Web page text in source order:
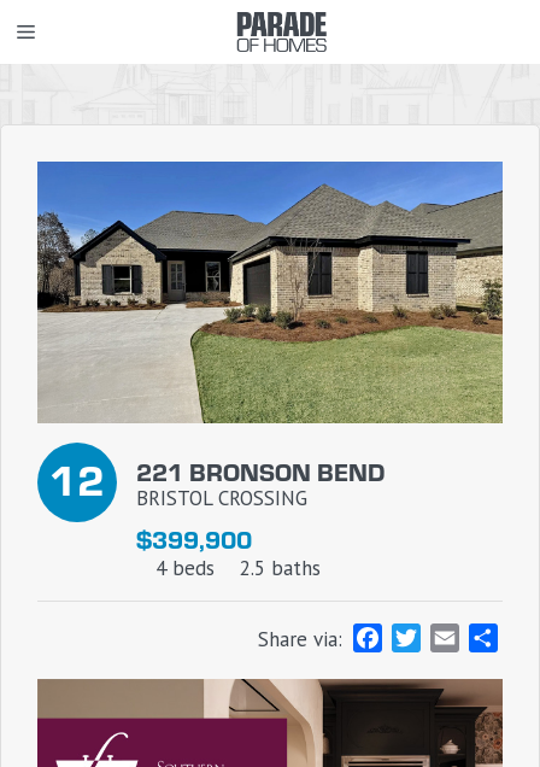
MENU
12 221 BRONSON BEND
BRISTOL CROSSING
$399,900
4 beds 2.5 baths
Share via:
c
b
i
t
a
l
r
e